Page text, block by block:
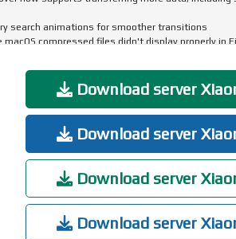
search animations for smoother transitions
macOS compressed files didn't display properly in
now support AirPods, including fast pair pop-ups,
and Find My
apps now support Private access, with ongoing
"Fingerprints, face data, and screen lock" page
Download server
Download server
Download server
Download server